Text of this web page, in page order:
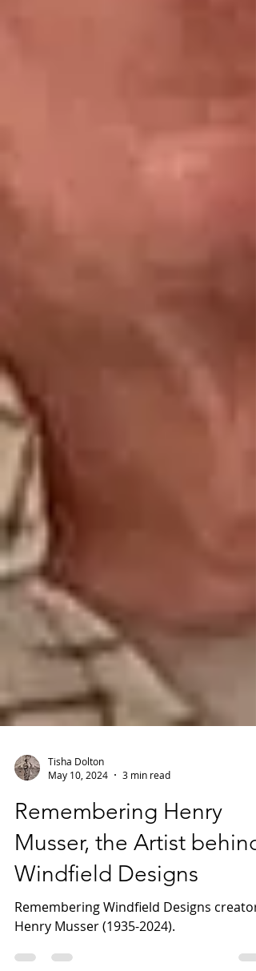
May 10, 2024
3 min read
Remembering Henry
Musser, the Artist behind
Windfield Designs
Remembering Windfield Designs creator,
Henry Musser (1935-2024).